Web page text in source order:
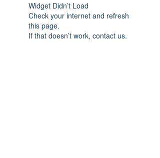
Widget Didn’t Load
Check your internet and refresh
this page.
If that doesn’t work, contact us.